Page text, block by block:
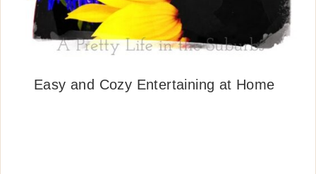
Easy and Cozy Entertaining at Home